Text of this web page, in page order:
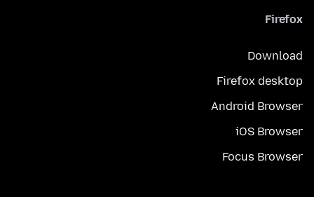
Firefox
Download
Firefox desktop
Android Browser
iOS Browser
Focus Browser